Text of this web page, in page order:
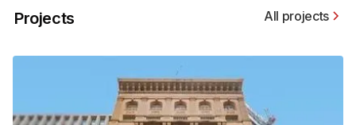
Projects All projects